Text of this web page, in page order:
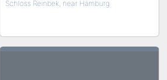
Schloss Reinbek, near Hamburg